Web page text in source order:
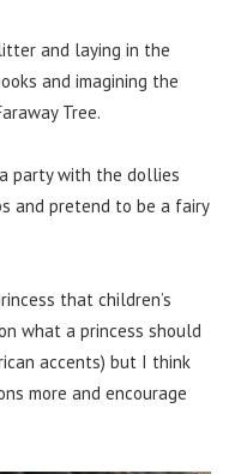
and laying in the
and imagining the
Tree.
party with the dollies
and pretend to be a fairy
that children’s
what a princess should
accents) but I think
more and encourage